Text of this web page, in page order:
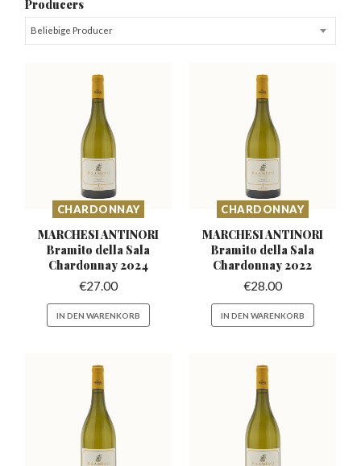
Producers
Beliebige Producer
CHARDONNAY
MARCHESI ANTINORI
Bramito della Sala
Chardonnay 2024
€27.00
IN DEN WARENKORB
CHARDONNAY
MARCHESI ANTINORI
Bramito della Sala
Chardonnay 2022
€28.00
IN DEN WARENKORB